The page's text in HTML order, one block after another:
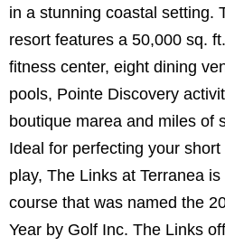
in a stunning coastal setting.
resort features a 50,000 sq.
fitness center, eight dining
pools, Pointe Discovery
boutique marea and miles of
Ideal for perfecting your
play, The Links at Terranea
course that was named the
Year by Golf Inc. The Links